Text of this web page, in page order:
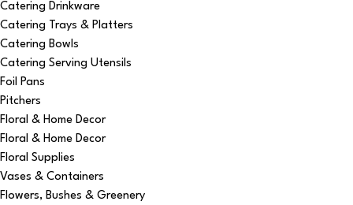
Catering Drinkware
Catering Trays & Platters
Catering Bowls
Catering Serving Utensils
Foil Pans
Pitchers
Floral & Home Decor
Floral & Home Decor
Floral Supplies
Vases & Containers
Flowers, Bushes & Greenery